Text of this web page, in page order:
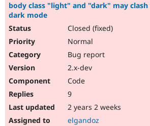
body class "light" and "dark" may
dark mode
Closed (fixed)
Normal
Bug report
2.x-dev
Code
9
2 years 2 weeks
elgandoz